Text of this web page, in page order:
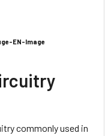
EN-Image
commonly used in